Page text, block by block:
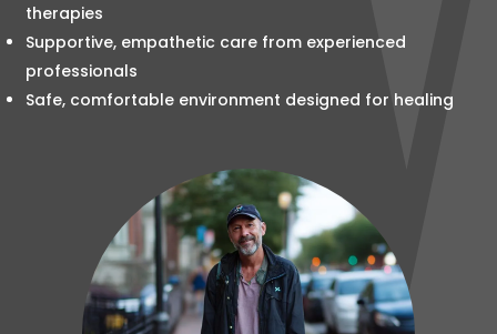
therapies
Supportive, empathetic care from experienced
professionals
Safe, comfortable environment designed for healing